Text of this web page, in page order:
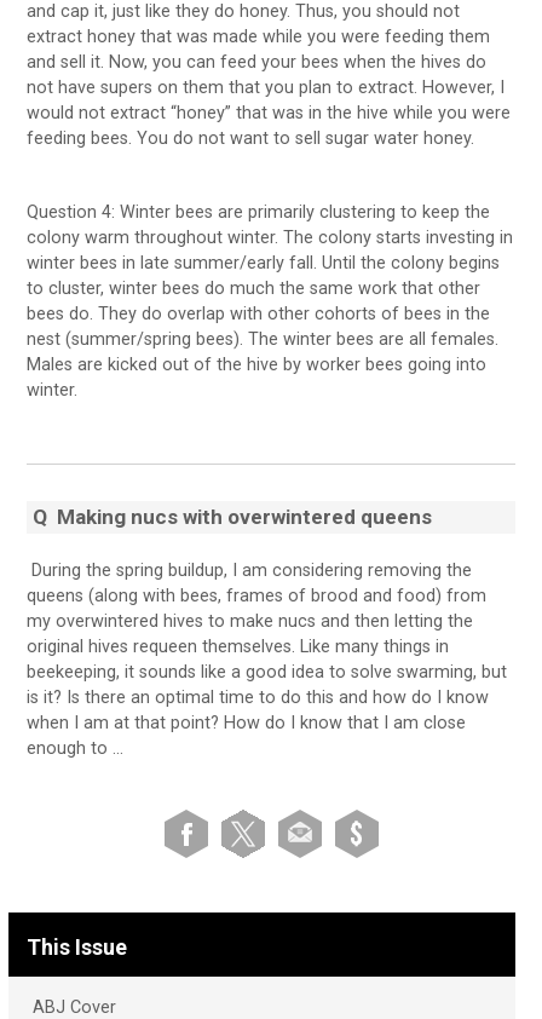
and cap it, just like they do honey. Thus, you should not
extract honey that was made while you were feeding them
and sell it. Now, you can feed your bees when the hives do
not have supers on them that you plan to extract. However, I
would not extract “honey” that was in the hive while you were
feeding bees. You do not want to sell sugar water honey.
Question 4: Winter bees are primarily clustering to keep the
colony warm throughout winter. The colony starts investing in
winter bees in late summer/early fall. Until the colony begins
to cluster, winter bees do much the same work that other
bees do. They do overlap with other cohorts of bees in the
nest (summer/spring bees). The winter bees are all females.
Males are kicked out of the hive by worker bees going into
winter.
Q Making nucs with overwintered queens
During the spring buildup, I am considering removing the
queens (along with bees, frames of brood and food) from
my overwintered hives to make nucs and then letting the
original hives requeen themselves. Like many things in
beekeeping, it sounds like a good idea to solve swarming, but
is it? Is there an optimal time to do this and how do I know
when I am at that point? How do I know that I am close
enough to …
This Issue
ABJ Cover